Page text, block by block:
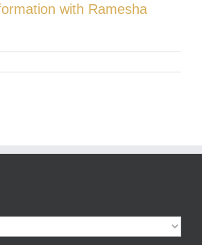
with Ramesha